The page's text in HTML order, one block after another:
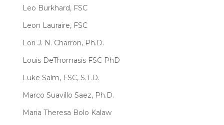
Leo Burkhard, FSC
Leon Lauraire, FSC
Lori J. N. Charron, Ph.D.
Louis DeThomasis FSC PhD
Luke Salm, FSC, S.T.D.
Marco Suavillo Saez, Ph.D.
Maria Theresa Bolo Kalaw